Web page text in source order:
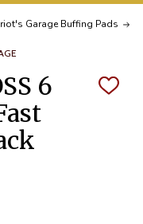
Garage Buffing Pads
6
ADD